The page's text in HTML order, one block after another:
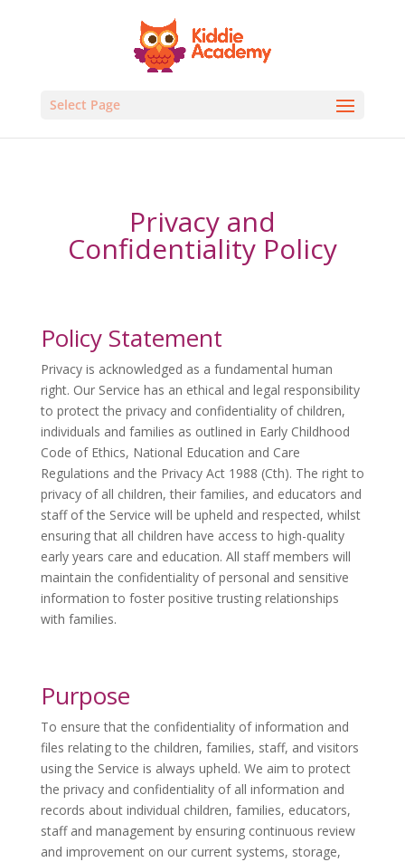
Select Page
Privacy and
Confidentiality Policy
Policy Statement
Privacy is acknowledged as a fundamental human
right. Our Service has an ethical and legal responsibility
to protect the privacy and confidentiality of children,
individuals and families as outlined in Early Childhood
Code of Ethics, National Education and Care
Regulations and the Privacy Act 1988 (Cth). The right to
privacy of all children, their families, and educators and
staff of the Service will be upheld and respected, whilst
ensuring that all children have access to high-quality
early years care and education. All staff members will
maintain the confidentiality of personal and sensitive
information to foster positive trusting relationships
with families.
Purpose
To ensure that the confidentiality of information and
files relating to the children, families, staff, and visitors
using the Service is always upheld. We aim to protect
the privacy and confidentiality of all information and
records about individual children, families, educators,
staff and management by ensuring continuous review
and improvement on our current systems, storage,